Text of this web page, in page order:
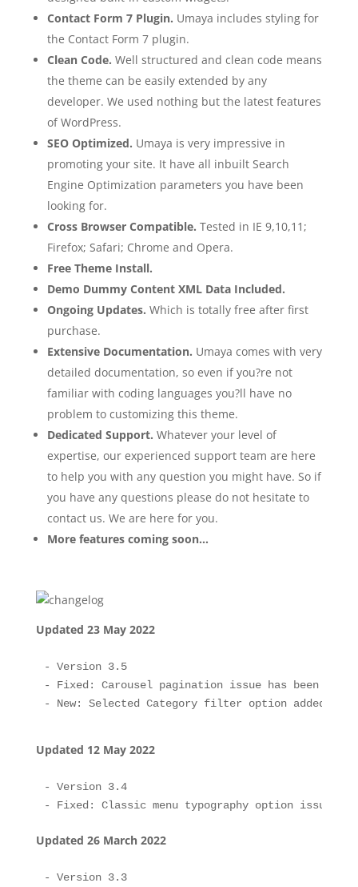
Contact Form 7 Plugin. Umaya includes styling for
the Contact Form 7 plugin.
Clean Code. Well structured and clean code means
the theme can be easily extended by any
developer. We used nothing but the latest features
of WordPress.
SEO Optimized. Umaya is very impressive in
promoting your site. It have all inbuilt Search
Engine Optimization parameters you have been
looking for.
Cross Browser Compatible. Tested in IE 9,10,11;
Firefox; Safari; Chrome and Opera.
Free Theme Install.
Demo Dummy Content XML Data Included.
Ongoing Updates. Which is totally free after first
purchase.
Extensive Documentation. Umaya comes with very
detailed documentation, so even if you?re not
familiar with coding languages you?ll have no
problem to customizing this theme.
Dedicated Support. Whatever your level of
expertise, our experienced support team are here
to help you with any question you might have. So if
you have any questions please do not hesitate to
contact us. We are here for you.
More features coming soon…
Updated 23 May 2022
- Version 3.5
- Fixed: Carousel pagination issue has been
Updated 12 May 2022
- Version 3.4
Updated 26 March 2022
- Version 3.3